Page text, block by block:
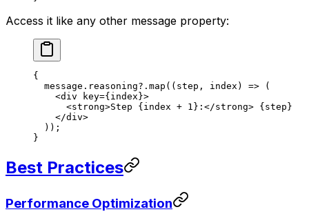
Access it like any other message property:
{
  message.reasoning?.
map (( step , index ) => (
    <
div key={index}>
      <
strong>Step {index + 1 }:</strong> {step}
    </
div>
  ));
}
Best Practices
Performance Optimization